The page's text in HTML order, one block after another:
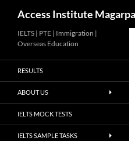
Access Institute
IELTS | PTE | Immigration |
Overseas Education
RESULTS
ABOUT US
IELTS MOCK TESTS
IELTS SAMPLE TASKS